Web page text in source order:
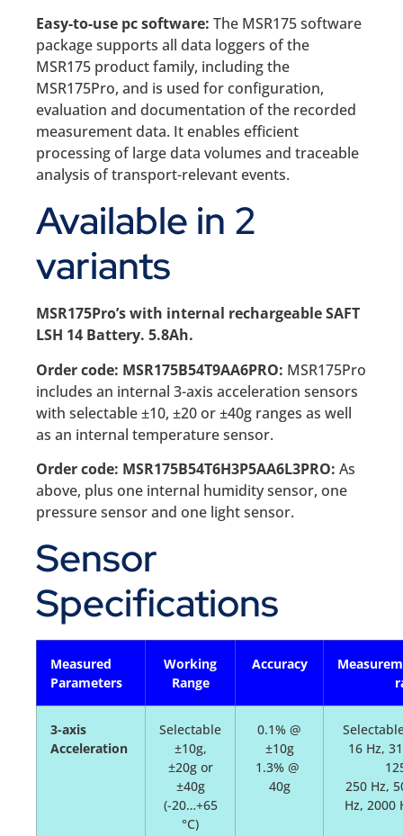
Easy-to-use pc software: The MSR175 software
package supports all data loggers of the
MSR175 product family, including the
MSR175Pro, and is used for configuration,
evaluation and documentation of the recorded
measurement data. It enables efficient
processing of large data volumes and traceable
analysis of transport-relevant events.
Available in 2
variants
MSR175Pro’s with internal rechargeable SAFT
LSH 14 Battery. 5.8Ah.
Order code: MSR175B54T9AA6PRO: MSR175Pro
includes an internal 3-axis acceleration sensors
with selectable ±10, ±20 or ±40g ranges as well
as an internal temperature sensor.
Order code: MSR175B54T6H3P5AA6L3PRO: As
above, plus one internal humidity sensor, one
pressure sensor and one light sensor.
Sensor
Specifications
Measured
Parameters
Working
Range
Accuracy
3-axis
Acceleration
Selectable
±10g,
±20g or
±40g
(-20…+65
°C)
0.1% @
±10g
1.3% @
40g
16 Hz,
250 Hz,
Hz, 2000